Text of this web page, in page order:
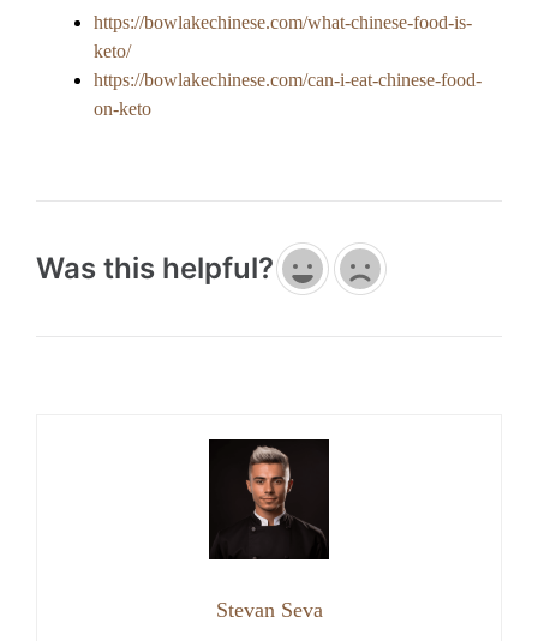
https://bowlakechinese.com/what-chinese-food-is-
keto/
https://bowlakechinese.com/can-i-eat-chinese-food-
on-keto
Was this helpful?
Stevan Seva